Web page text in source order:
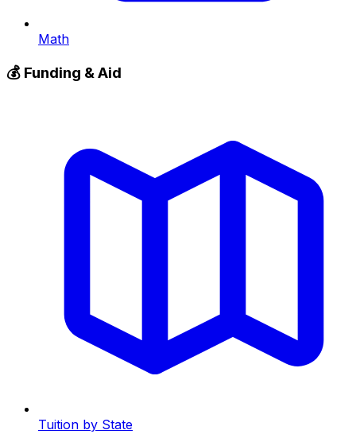
Math
💰 Funding & Aid
Tuition by State